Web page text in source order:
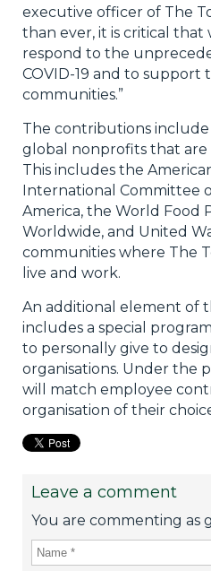
executive officer of The
than ever, it is critical
respond to the
COVID-19 and to
communities.”
The contributions include
global nonprofits that are
This includes the
International Committee
America, the World Food
Worldwide, and United
communities where The
live and work.
An additional element of
includes a special
to personally give to
organisations. Under the
will match employee
organisation of their
Leave a comment
You are commenting as